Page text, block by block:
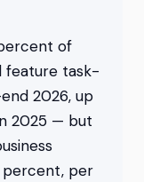
of
feature task-
2026, up
2025 — but
percent, per